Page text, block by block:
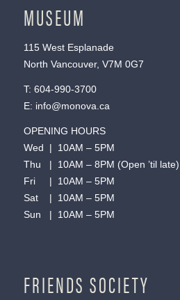
MUSEUM
115 West Esplanade
North Vancouver, V7M 0G7
T: 604-990-3700
E: info@monova.ca
OPENING HOURS
Wed | 10AM – 5PM
Thu | 10AM – 8PM (Open ’til late)
Fri | 10AM – 5PM
Sat | 10AM – 5PM
Sun | 10AM – 5PM
FRIENDS SOCIETY